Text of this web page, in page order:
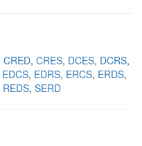
CRED CRES DCES DCRS
EDCS EDRS ERCS ERDS
REDS SERD